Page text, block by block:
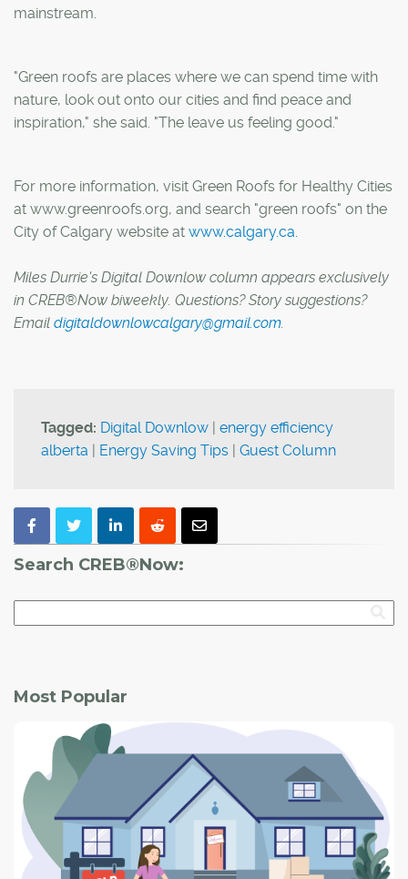
mainstream.
"Green roofs are places where we can spend time with
nature, look out onto our cities and find peace and
inspiration," she said. "The leave us feeling good."
For more information, visit Green Roofs for Healthy Cities
at www.greenroofs.org, and search "green roofs" on the
City of Calgary website at www.calgary.ca.
Miles Durrie's Digital Downlow column appears exclusively
in CREB®Now biweekly. Questions? Story suggestions?
Email digitaldownlowcalgary@gmail.com
Tagged: Digital Downlow | energy efficiency
alberta | Energy Saving Tips | Guest Column
Search CREB®Now:
Most Popular